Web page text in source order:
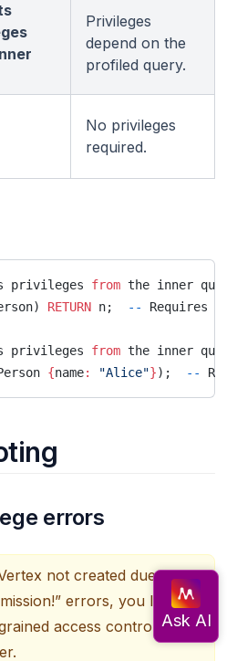
Privileges
depend on the
profiled query.
No privileges
required.
privileges from the inner query
RETURN n; -- Requires
privileges from the inner query
{name: "Alice"}); --
errors
not created due to not
errors, you likely
access control